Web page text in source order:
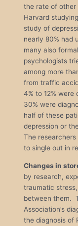
the rate of
Harvard
study of
nearly 80% had
many also
psychologists
among more
from traffic
4% to 12% were
30% were
half of these
depression or
The
to single out in
Changes in
by research,
traumatic
between them.
Association’s
the diagnosis of